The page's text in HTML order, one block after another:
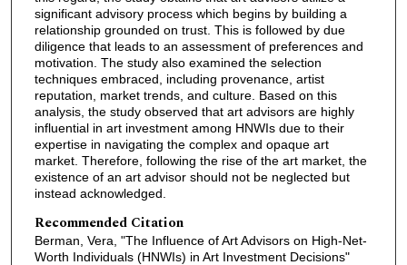
significant advisory process which begins by building a
relationship grounded on trust. This is followed by due
diligence that leads to an assessment of preferences and
motivation. The study also examined the selection
techniques embraced, including provenance, artist
reputation, market trends, and culture. Based on this
analysis, the study observed that art advisors are highly
influential in art investment among HNWIs due to their
expertise in navigating the complex and opaque art
market. Therefore, following the rise of the art market, the
existence of an art advisor should not be neglected but
instead acknowledged.
Recommended Citation
Berman, Vera, "The Influence of Art Advisors on High-Net-
Worth Individuals (HNWIs) in Art Investment Decisions"